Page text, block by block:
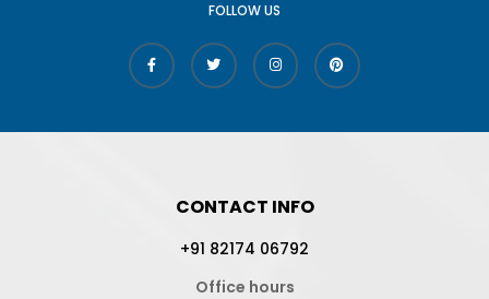
FOLLOW US
CONTACT INFO
+91 82174 06792
Office hours